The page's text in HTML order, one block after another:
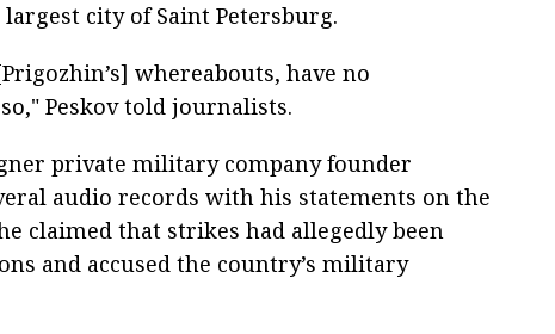
largest city of Saint Petersburg.
whereabouts, have no
Peskov told journalists.
private military company founder
audio records with his statements on the
claimed that strikes had allegedly been
and accused the country’s military